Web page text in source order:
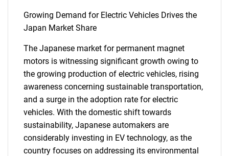
Growing Demand for Electric Vehicles Drives the
Japan Market Share
The Japanese market for permanent magnet
motors is witnessing significant growth owing to
the growing production of electric vehicles, rising
awareness concerning sustainable transportation,
and a surge in the adoption rate for electric
vehicles. With the domestic shift towards
sustainability, Japanese automakers are
considerably investing in EV technology, as the
country focuses on addressing its environmental